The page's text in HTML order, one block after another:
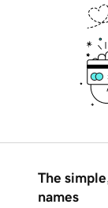
The
names